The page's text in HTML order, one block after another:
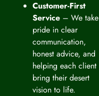
Customer-First
Service – We take
pride in clear
communication,
honest advice, and
helping each client
bring their desert
vision to life.